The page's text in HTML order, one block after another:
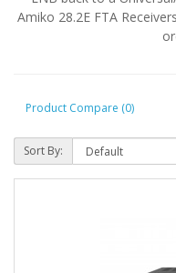
Amiko 28.2E FTA
Product Compare (0)
Sort By: